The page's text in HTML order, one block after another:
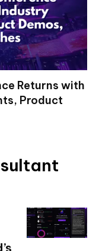
Returns with
Product